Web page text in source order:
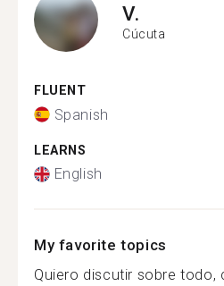
V.
Cúcuta
FLUENT
Spanish
LEARNS
English
My favorite topics
Quiero discutir sobre todo,